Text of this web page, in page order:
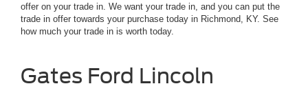
offer on your trade in. We want your trade in, and you can put the
trade in offer towards your purchase today in Richmond, KY. See
how much your trade in is worth today.
Gates Ford Lincoln